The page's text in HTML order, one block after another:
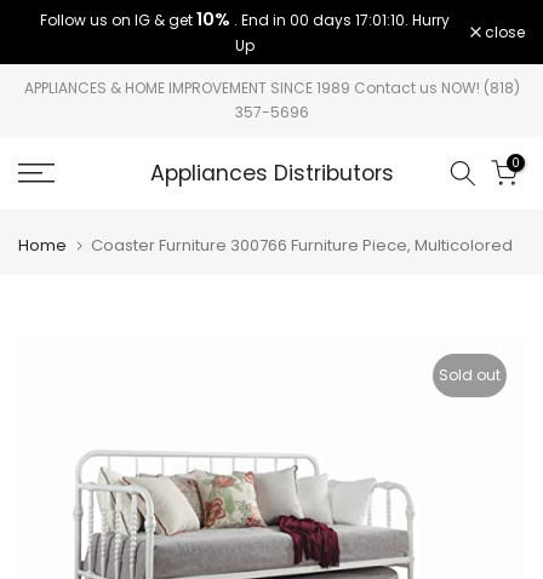
Skip
content
Follow us on IG & get10% . End in 00 days 17:01:10. Hurry
Up
close
APPLIANCES & HOME IMPROVEMENT SINCE 1989 Contact us NOW! (818)
357-5696
Appliances Distributors 0
Home Coaster Furniture 300766 Furniture Piece, Multicolored
Sold out